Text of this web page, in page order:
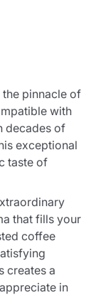
the pinnacle of
with
decades of
exceptional
taste of
that fills your
coffee
creates a
in